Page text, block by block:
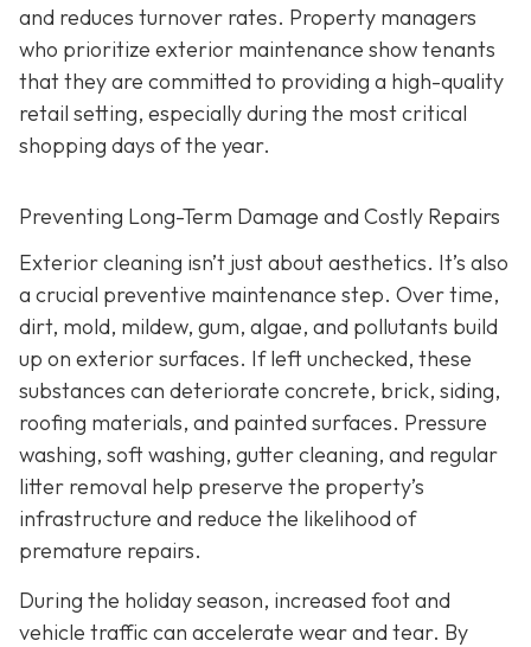
and reduces turnover rates. Property managers
who prioritize exterior maintenance show tenants
that they are committed to providing a high-quality
retail setting, especially during the most critical
shopping days of the year.
Preventing Long-Term Damage and Costly Repairs
Exterior cleaning isn’t just about aesthetics. It’s also
a crucial preventive maintenance step. Over time,
dirt, mold, mildew, gum, algae, and pollutants build
up on exterior surfaces. If left unchecked, these
substances can deteriorate concrete, brick, siding,
roofing materials, and painted surfaces. Pressure
washing, soft washing, gutter cleaning, and regular
litter removal help preserve the property’s
infrastructure and reduce the likelihood of
premature repairs.
During the holiday season, increased foot and
vehicle traffic can accelerate wear and tear. By